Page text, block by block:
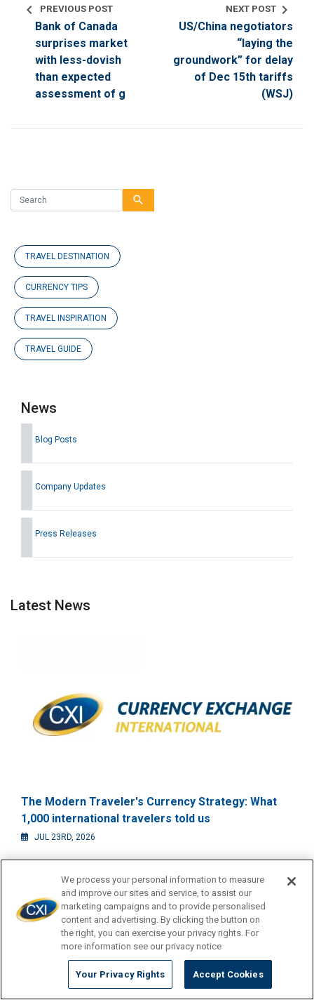
chevron_left PREVIOUS POST
Bank of Canada
surprises market
with less-dovish
than expected
assessment of g
NEXT POST chevron_right
US/China negotiators
“laying the
groundwork” for delay
of Dec 15th tariffs
(WSJ)
search
TRAVEL DESTINATION
CURRENCY TIPS
TRAVEL INSPIRATION
TRAVEL GUIDE
News
Blog Posts
Company Updates
Press Releases
Latest News
The Modern Traveler's Currency Strategy: What
1,000 international travelers told us
JUL 23RD, 2026
We process your personal information to measure
and improve our sites and service, to assist our
marketing campaigns and to provide personalised
content and advertising. By clicking the button on
the right, you can exercise your privacy rights. For
more information see our privacy notice
Your Privacy Rights Accept Cookies